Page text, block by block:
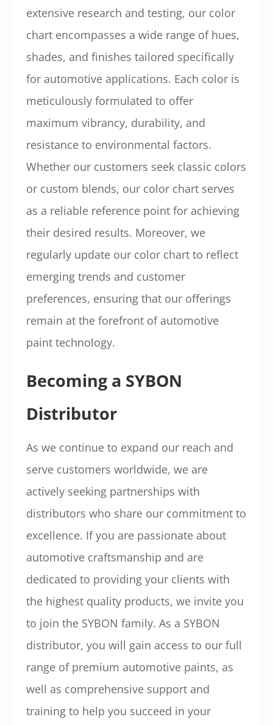
extensive research and testing, our color
chart encompasses a wide range of hues,
shades, and finishes tailored specifically
for automotive applications. Each color is
meticulously formulated to offer
maximum vibrancy, durability, and
resistance to environmental factors.
Whether our customers seek classic colors
or custom blends, our color chart serves
as a reliable reference point for achieving
their desired results. Moreover, we
regularly update our color chart to reflect
emerging trends and customer
preferences, ensuring that our offerings
remain at the forefront of automotive
paint technology.
Becoming a SYBON
Distributor
As we continue to expand our reach and
serve customers worldwide, we are
actively seeking partnerships with
distributors who share our commitment to
excellence. If you are passionate about
automotive craftsmanship and are
dedicated to providing your clients with
the highest quality products, we invite you
to join the SYBON family. As a SYBON
distributor, you will gain access to our full
range of premium automotive paints, as
well as comprehensive support and
training to help you succeed in your